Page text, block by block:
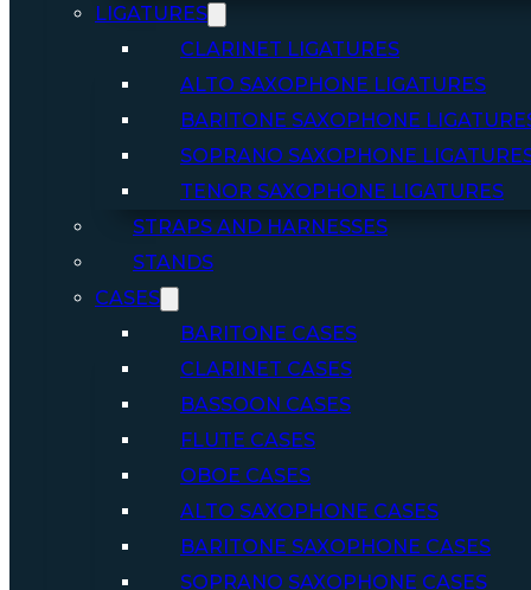
LIGATURES
CLARINET LIGATURES
ALTO SAXOPHONE LIGATURES
BARITONE SAXOPHONE
SOPRANO SAXOPHONE
TENOR SAXOPHONE LIGATURES
STRAPS AND HARNESSES
STANDS
CASES
BARITONE CASES
CLARINET CASES
BASSOON CASES
FLUTE CASES
OBOE CASES
ALTO SAXOPHONE CASES
BARITONE SAXOPHONE CASES
SOPRANO SAXOPHONE CASES